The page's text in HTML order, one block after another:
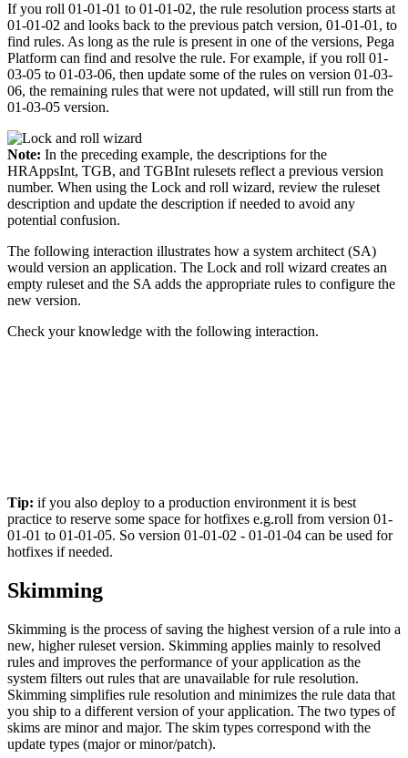
If you roll 01-01-01 to 01-01-02, the rule resolution process starts at
01-01-02 and looks back to the previous patch version, 01-01-01, to
find rules. As long as the rule is present in one of the versions, Pega
Platform can find and resolve the rule. For example, if you roll 01-
03-05 to 01-03-06, then update some of the rules on version 01-03-
06, the remaining rules that were not updated, will still run from the
01-03-05 version.
Note: In the preceding example, the descriptions for the
HRAppsInt, TGB, and TGBIntrulesets reflect a previous version
number. When using the Lock and roll wizard, review the ruleset
description and update the description if needed to avoid any
potential confusion.
The following interaction illustrates how a system architect (SA)
would version an application. The Lock and roll wizard creates an
empty ruleset and the SA adds the appropriate rules to configure the
new version.
Check your knowledge with the following interaction.
Tip: if you also deploy to a production environment it is best
practice to reserve some space for hotfixes e.g.roll from version 01-
01-01 to 01-01-05. So version 01-01-02 - 01-01-04 can be used for
hotfixes if needed.
Skimming
Skimming is the process of saving the highest version of a rule into a
new, higher ruleset version. Skimming applies mainly to resolved
rules and improves the performance of your application as the
system filters out rules that are unavailable for rule resolution.
Skimming simplifies rule resolution and minimizes the rule data that
you ship to a different version of your application. The two types of
skims are minor and major. The skim types correspond with the
update types (major or minor/patch).